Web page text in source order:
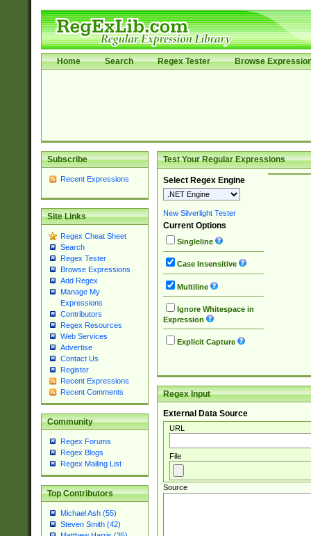
Home Search Regex Tester Browse
Subscribe
Recent Expressions
Site Links
Regex Cheat Sheet
Search
Regex Tester
Browse Expressions
Add Regex
Manage My
Expressions
Contributors
Regex Resources
Web Services
Advertise
Contact Us
Register
Recent Expressions
Recent Comments
Community
Regex Forums
Regex Blogs
Regex Mailing List
Top Contributors
Michael Ash (55)
Steven Smith (42)
Test Your Regular Expressions
Select Regex Engine
New Silverlight Tester
Current Options
Singleline
Case Insensitive
Multiline
Ignore Whitespace in
Expression
Explicit Capture
Regex Input
External Data Source
URL
File
Source